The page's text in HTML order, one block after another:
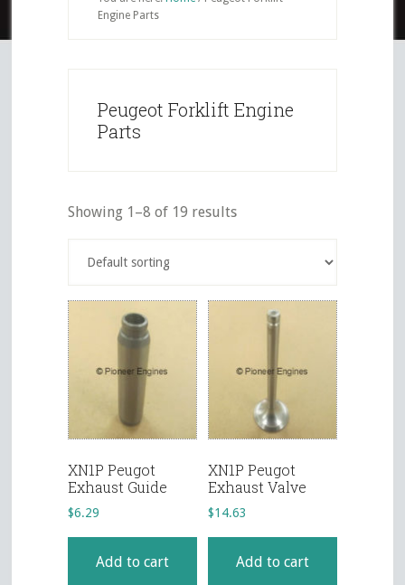
Engine Parts
Peugeot Forklift Engine
Parts
Showing 1–8 of 19 results
XN1P Peugot
Exhaust Guide
$6.29
Add to cart
XN1P Peugot
Exhaust Valve
$14.63
Add to cart